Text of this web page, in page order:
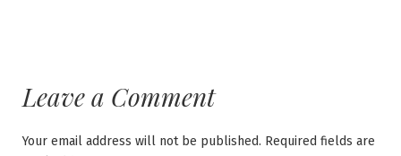
Leave a Comment
Your email address will not be published. Required fields are